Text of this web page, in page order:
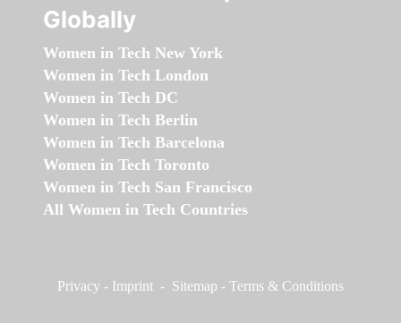
Globally
Women in Tech New York
Women in Tech London
Women in Tech DC
Women in Tech Berlin
Women in Tech Barcelona
Women in Tech Toronto
Women in Tech San Francisco
All Women in Tech Countries
Privacy - Imprint - Sitemap - Terms & Conditions